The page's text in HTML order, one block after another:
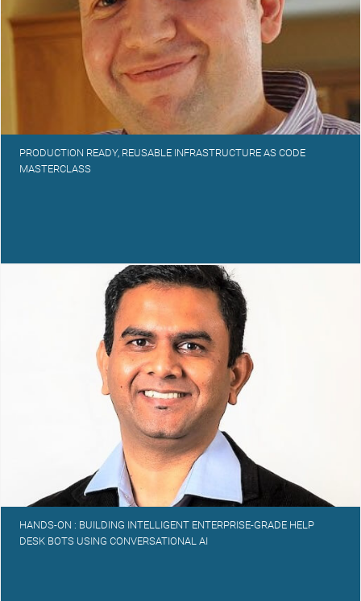
PRODUCTION READY, REUSABLE INFRASTRUCTURE AS CODE
MASTERCLASS
HANDS-ON : BUILDING INTELLIGENT ENTERPRISE-GRADE HELP
DESK BOTS USING CONVERSATIONAL AI